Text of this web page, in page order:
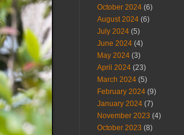
October 2024 (6)
August 2024 (6)
July 2024 (5)
June 2024 (4)
May 2024 (3)
April 2024 (23)
March 2024 (5)
February 2024 (9)
January 2024 (7)
November 2023 (4)
October 2023 (8)